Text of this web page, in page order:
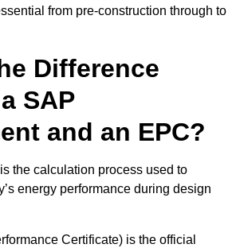
from pre-construction through to
Difference
SAP
and an EPC?
the calculation process used to
energy performance during design
Certificate) is the official